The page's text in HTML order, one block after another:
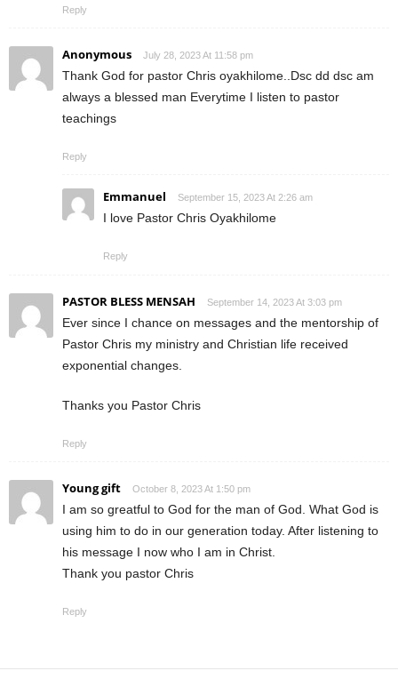
Reply
Anonymous July 28, 2023 At 11:58 pm
Thank God for pastor Chris oyakhilome..Dsc dd dsc am
always a blessed man Everytime I listen to pastor
teachings
Reply
Emmanuel September 15, 2023 At 2:26 am
I love Pastor Chris Oyakhilome
Reply
PASTOR BLESS MENSAH September 14, 2023 At 3:03 pm
Ever since I chance on messages and the mentorship of
Pastor Chris my ministry and Christian life received
exponential changes.
Thanks you Pastor Chris
Reply
Young gift October 8, 2023 At 1:50 pm
I am so greatful to God for the man of God. What God is
using him to do in our generation today. After listening to
his message I now who I am in Christ.
Thank you pastor Chris
Reply